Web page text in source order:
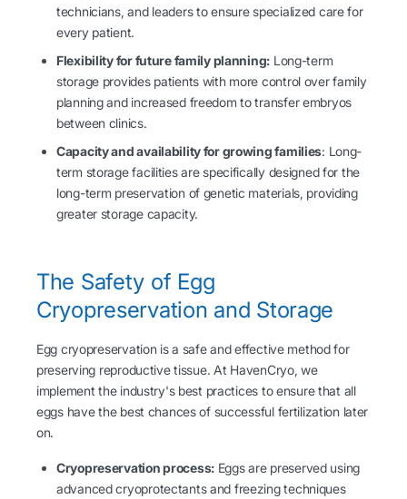
technicians, and leaders to ensure specialized care for
every patient.
Flexibility for future family planning: Long-term
storage provides patients with more control over family
planning and increased freedom to transfer embryos
between clinics.
Capacity and availability for growing families: Long-
term storage facilities are specifically designed for the
long-term preservation of genetic materials, providing
greater storage capacity.
The Safety of Egg
Cryopreservation and Storage
Egg cryopreservation is a safe and effective method for
preserving reproductive tissue. At HavenCryo, we
implement the industry's best practices to ensure that all
eggs have the best chances of successful fertilization later
on.
Cryopreservation process: Eggs are preserved using
advanced cryoprotectants and freezing techniques